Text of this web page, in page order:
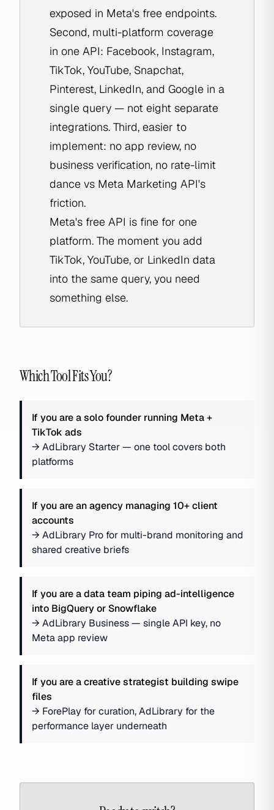
exposed in Meta's free endpoints.
Second, multi-platform coverage
in one API: Facebook, Instagram,
TikTok, YouTube, Snapchat,
Pinterest, LinkedIn, and Google in a
single query — not eight separate
integrations. Third, easier to
implement: no app review, no
business verification, no rate-limit
dance vs Meta Marketing API's
friction.
Meta's free API is fine for one
platform. The moment you add
TikTok, YouTube, or LinkedIn data
into the same query, you need
something else.
Which Tool Fits You?
If you area solo founder running Meta +
TikTok ads
→ AdLibrary Starter — one tool covers both
platforms
If you arean agency managing 10+ client
accounts
→ AdLibrary Pro for multi-brand monitoring and
shared creative briefs
If you area data team piping ad-intelligence
into BigQuery or Snowflake
→ AdLibrary Business — single API key, no
Meta app review
If you area creative strategist building swipe
files
→ ForePlay for curation, AdLibrary for the
performance layer underneath